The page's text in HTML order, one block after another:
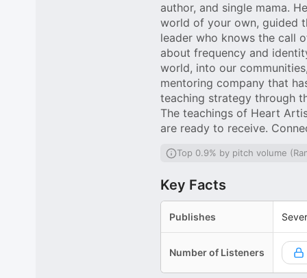
author, and single mama.
world of your own, guided
leader who knows the call
about frequency and
world, into our
mentoring company that
teaching strategy through
The teachings of Heart
are ready to receive.
Top 0.9% by pitch volume
Key Facts
Publishes
Number of Listeners